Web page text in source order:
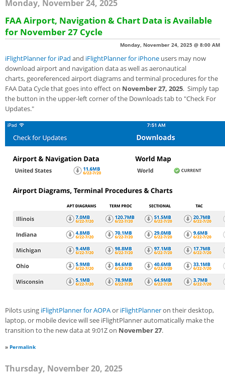
Monday, November 24, 2025
FAA Airport, Navigation & Chart Data is Available
for November 27 Cycle
Monday, November 24, 2025 @ 8:00 AM
iFlightPlanner for iPad and iFlightPlanner for iPhone users may now
download airport and navigation data as well as aeronautical
charts, georeferenced airport diagrams and terminal procedures for the
FAA Data Cycle that goes into effect on November 27, 2025. Simply tap
the button in the upper-left corner of the Downloads tab to "Check For
Updates."
Pilots using iFlightPlanner for AOPAor iFlightPlanneron their desktop,
laptop, or mobile device will see iFlightPlanner automatically make the
transition to the new data at 9:01Z on November 27.
» Permalink
Thursday, November 20, 2025